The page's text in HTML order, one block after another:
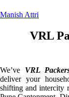
Manish Attri
VRL
We’ve VRL
deliver your
shifting and intercity